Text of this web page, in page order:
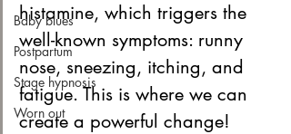
Baby blues
Postpartum
Stage hypnosis
Worn out
histamine, which triggers the
well-known symptoms: runny
nose, sneezing, itching, and
fatigue. This is where we can
create a powerful change!